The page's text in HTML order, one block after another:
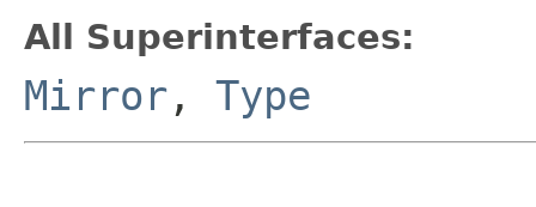
All Superinterfaces:
Mirror , Type